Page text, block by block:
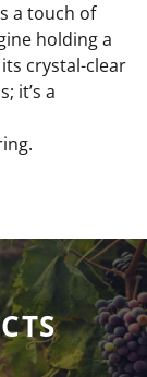
a touch of
holding a
crystal-clear
it’s a